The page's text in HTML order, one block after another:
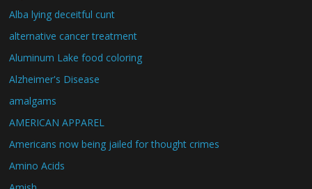
Alba lying deceitful cunt
alternative cancer treatment
Aluminum Lake food coloring
Alzheimer's Disease
amalgams
AMERICAN APPAREL
Americans now being jailed for thought crimes
Amino Acids